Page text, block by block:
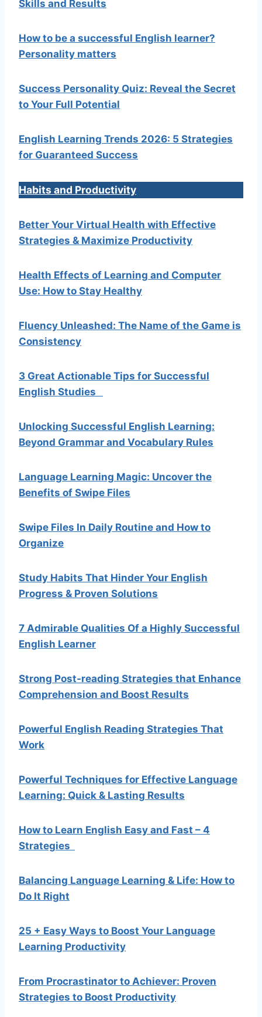
Skills and Results
How to be a successful English learner?
Personality matters
Success Personality Quiz: Reveal the Secret
to Your Full Potential
English Learning Trends 2026: 5 Strategies
for Guaranteed Success
Habits and Productivity
Better Your Virtual Health with Effective
Strategies & Maximize Productivity
Health Effects of Learning and Computer
Use: How to Stay Healthy
Fluency Unleashed: The Name of the Game is
Consistency
3 Great Actionable Tips for Successful
English Studies
Unlocking Successful English Learning:
Beyond Grammar and Vocabulary Rules
Language Learning Magic: Uncover the
Benefits of Swipe Files
Swipe Files In Daily Routine and How to
Organize
Study Habits That Hinder Your English
Progress & Proven Solutions
7 Admirable Qualities Of a Highly Successful
English Learner
Strong Post-reading Strategies that Enhance
Comprehension and Boost Results
Powerful English Reading Strategies That
Work
Powerful Techniques for Effective Language
Learning: Quick & Lasting Results
How to Learn English Easy and Fast – 4
Strategies
Balancing Language Learning & Life: How to
Do It Right
25 + Easy Ways to Boost Your Language
Learning Productivity
From Procrastinator to Achiever: Proven
Strategies to Boost Productivity